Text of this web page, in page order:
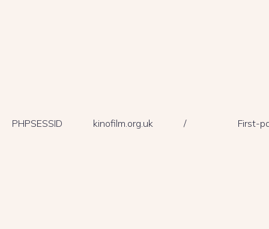
PHPSESSID kinofilm.org.uk / First-